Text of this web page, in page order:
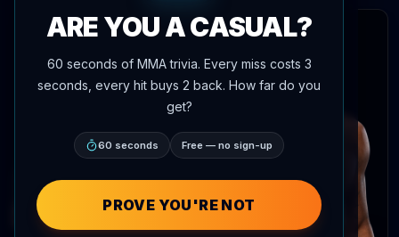
Terrance McKinney
Record:
ARE YOU A CASUAL?
60 seconds of MMA trivia. Every miss costs 3
seconds, every hit buys 2 back. How far do you
get?
60 seconds Free — no sign-up
PROVE YOU'RE NOT